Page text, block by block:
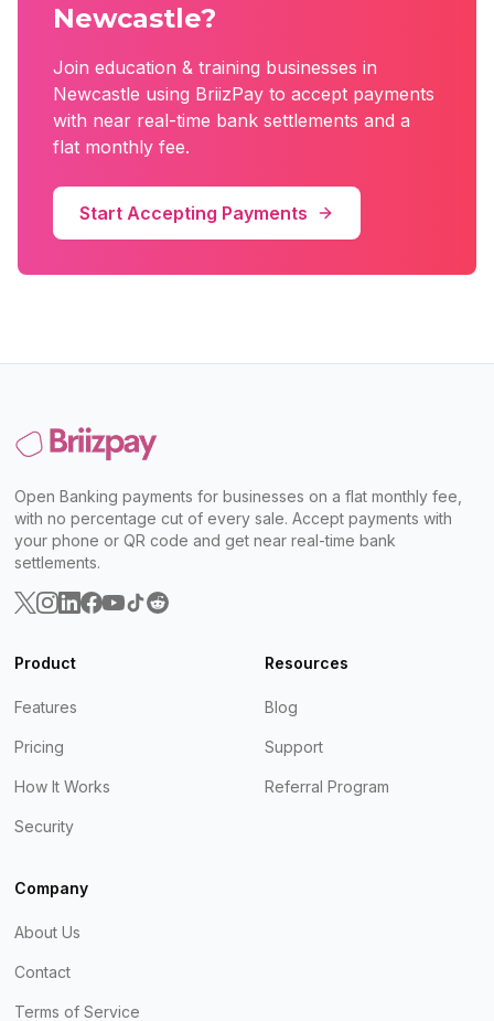
Newcastle?
Join education & training businesses in
Newcastle using BriizPay to accept payments
with near real-time bank settlements and a
flat monthly fee.
Start Accepting Payments
Open Banking payments for businesses on a flat monthly fee,
with no percentage cut of every sale. Accept payments with
your phone or QR code and get near real-time bank
settlements.
Product
Features
Pricing
How It Works
Security
Resources
Blog
Support
Referral Program
Company
About Us
Contact
Terms of Service